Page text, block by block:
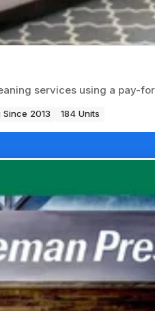
services using a pay-
2013 184 Units